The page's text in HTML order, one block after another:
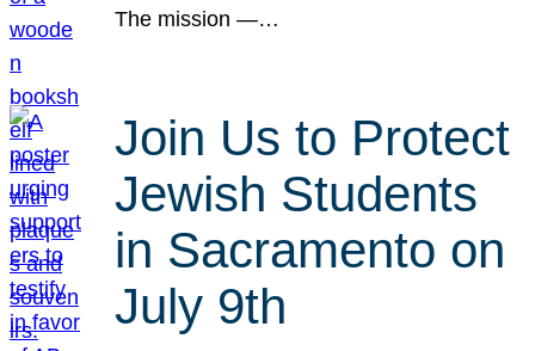
The mission —…
Join Us to Protect
Jewish Students
in Sacramento on
July 9th